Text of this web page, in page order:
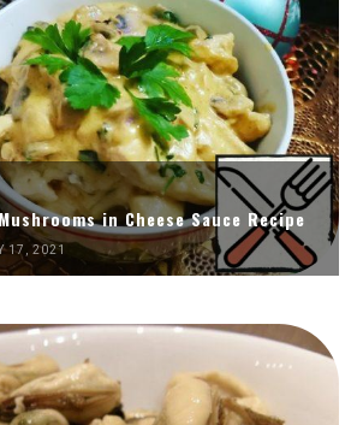
in Cheese Sauce Recipe
17, 2021